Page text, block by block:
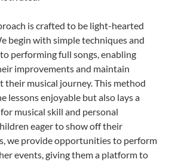
is crafted to be light-hearted
begin with simple techniques and
performing full songs, enabling
improvements and maintain
their musical journey. This method
lessons enjoyable but also lays a
musical skill and personal
eager to show off their
we provide opportunities to perform
events, giving them a platform to